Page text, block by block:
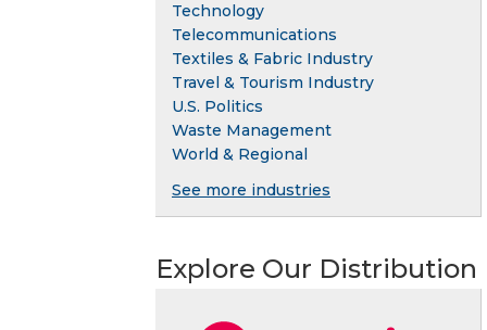
Technology
Telecommunications
Textiles & Fabric Industry
Travel & Tourism Industry
U.S. Politics
Waste Management
World & Regional
See more industries
Explore Our Distribution